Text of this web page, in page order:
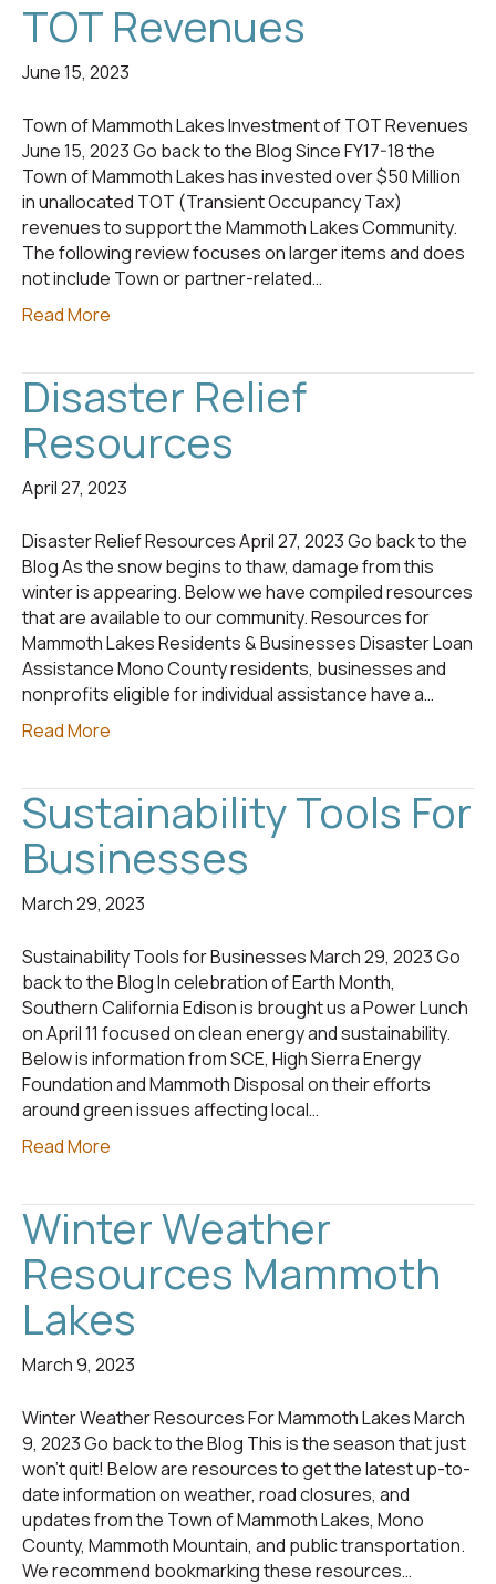
TOT Revenues
June 15, 2023
Town of Mammoth Lakes Investment of TOT Revenues
June 15, 2023 Go back to the Blog Since FY17-18 the
Town of Mammoth Lakes has invested over $50 Million
in unallocated TOT (Transient Occupancy Tax)
revenues to support the Mammoth Lakes Community.
The following review focuses on larger items and does
not include Town or partner-related…
Read More
Disaster Relief
Resources
April 27, 2023
Disaster Relief Resources April 27, 2023 Go back to the
Blog As the snow begins to thaw, damage from this
winter is appearing. Below we have compiled resources
that are available to our community. Resources for
Mammoth Lakes Residents & Businesses Disaster Loan
Assistance Mono County residents, businesses and
nonprofits eligible for individual assistance have a…
Read More
Sustainability Tools For
Businesses
March 29, 2023
Sustainability Tools for Businesses March 29, 2023 Go
back to the Blog In celebration of Earth Month,
Southern California Edison is brought us a Power Lunch
on April 11 focused on clean energy and sustainability.
Below is information from SCE, High Sierra Energy
Foundation and Mammoth Disposal on their efforts
around green issues affecting local…
Read More
Winter Weather
Resources Mammoth
Lakes
March 9, 2023
Winter Weather Resources For Mammoth Lakes March
9, 2023 Go back to the Blog This is the season that just
won’t quit! Below are resources to get the latest up-to-
date information on weather, road closures, and
updates from the Town of Mammoth Lakes, Mono
County, Mammoth Mountain, and public transportation.
We recommend bookmarking these resources…